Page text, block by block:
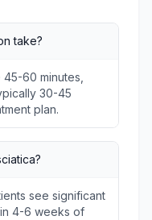
take?
60 minutes,
30-45
plan.
see significant
4-6 weeks of